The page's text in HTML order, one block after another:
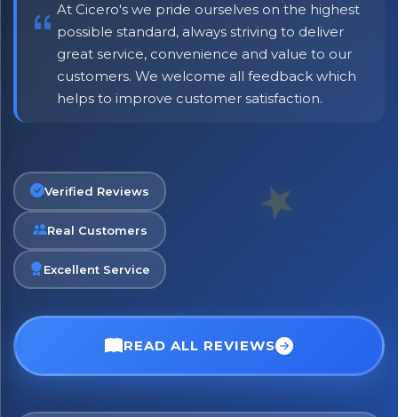
At Cicero's we pride ourselves on the highest
possible standard, always striving to deliver
great service, convenience and value to our
customers. We welcome all feedback which
helps to improve customer satisfaction.
Verified Reviews
Real Customers
Excellent Service
READ ALL REVIEWS
Bringing Italy to you 🇮🇹
Exciting new offers are coming soon.
⭐ Rated Excellent on Trustpilot
Be first to hear about new products & exclusive offers —